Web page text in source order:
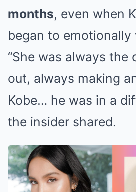
months, even when
began to emotionally
“She was always the
out, always making
Kobe… he was in a
the insider shared.